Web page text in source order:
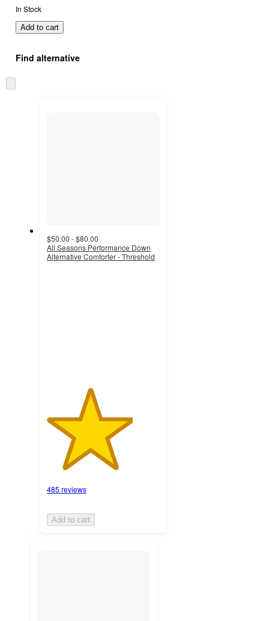
In Stock
Add to cart
Find alternative
to
$50.00 - $80.00
All Seasons Performance Down
Alternative Comforter - Threshold
485 reviews
Add to cart